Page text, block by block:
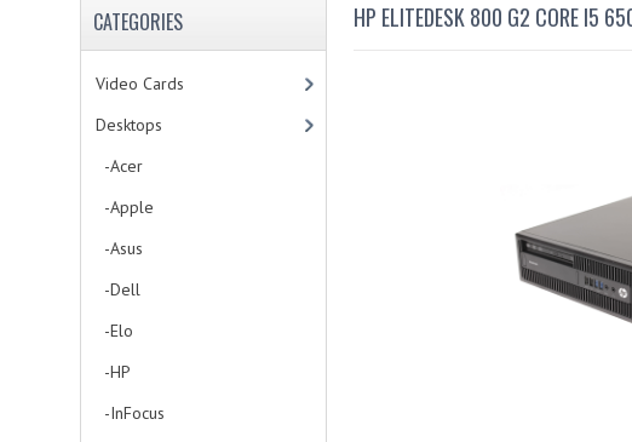
CATEGORIES
Video Cards
Desktops
-Acer
-Apple
-Asus
-Dell
-Elo
-HP
-InFocus
HP ELITEDESK 800 G2 CORE I5